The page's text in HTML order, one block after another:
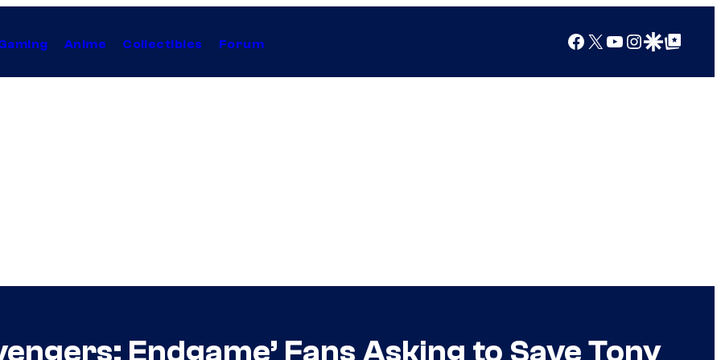
Anime Collectibles Forum Facebook
X YouTube
Instagram
Google Discover
Google Top Posts
Endgame’ Fans Asking to Save Tony